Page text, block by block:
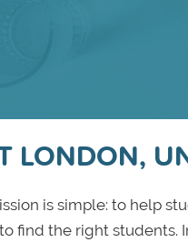
LONDON,
is simple: to help
find the right students.